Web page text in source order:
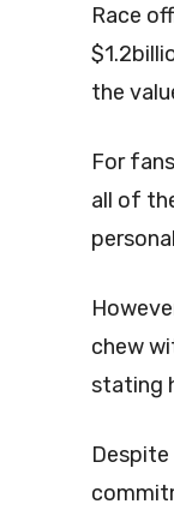
Race
the
For
all of
chew
stating